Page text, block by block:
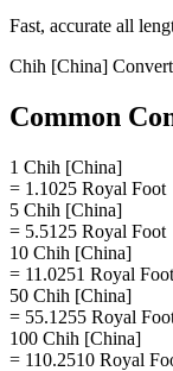
Fast, accurate all
Chih [China]
Common
1 Chih [China]
= 1.1025 Royal Foot
5 Chih [China]
= 5.5125 Royal Foot
10 Chih [China]
= 11.0251 Royal Foot
50 Chih [China]
= 55.1255 Royal
100 Chih [China]
= 110.2510 Royal